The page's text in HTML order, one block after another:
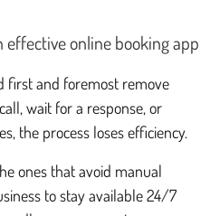
online booking app
first and foremost remove
wait for a response, or
the process loses efficiency.
ones that avoid manual
to stay available 24/7